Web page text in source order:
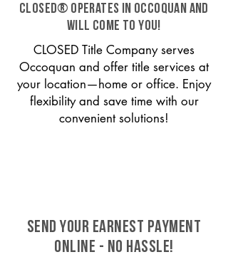
CLOSED® operates in Occoquan and
will come to you!
CLOSED Title Company serves
Occoquan and offer title services at
your location—home or office. Enjoy
flexibility and save time with our
convenient solutions!
SEND YOUR EARNEST PAYMENT
ONLINE - NO HASSLE!